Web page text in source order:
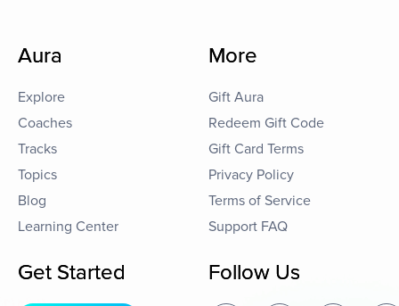
Aura
Explore
Coaches
Tracks
Topics
Blog
Learning Center
More
Gift Aura
Redeem Gift Code
Gift Card Terms
Privacy Policy
Terms of Service
Support FAQ
Get Started Follow Us